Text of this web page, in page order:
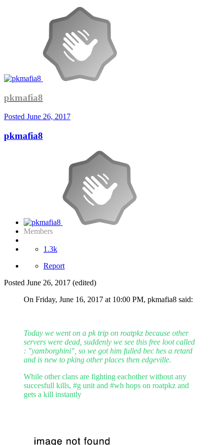
pkmafia8
Posted June 26, 2017
pkmafia8
Members
1.3k
Report
Posted June 26, 2017 (edited)
On Friday, June 16, 2017 at 10:00 PM, pkmafia8 said:
Today we went on a pk trip on roatpkz because other
servers were dead, suddenly we see this free loot called
: "yamborghini", so we got him fulled bec hes a retard
and is new to pking other places then edgeville.
While other clans are fighting eachother without any
succesfull kills, #g unit and #wh hops on roatpkz and
gets a kill instantly